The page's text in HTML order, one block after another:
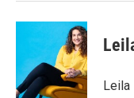
Leila